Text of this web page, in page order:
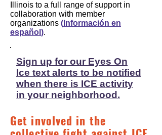
Illinois to a full range of support in
collaboration with member
organizations ( Información en
español ).
Sign up for our Eyes On
Ice text alerts to be notified
when there is ICE activity
in your neighborhood.
Get involved in the